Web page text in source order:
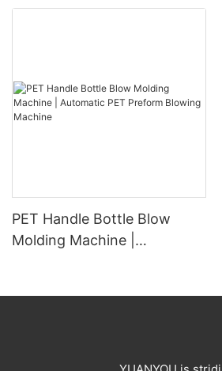
PET Handle Bottle Blow
Molding Machine |